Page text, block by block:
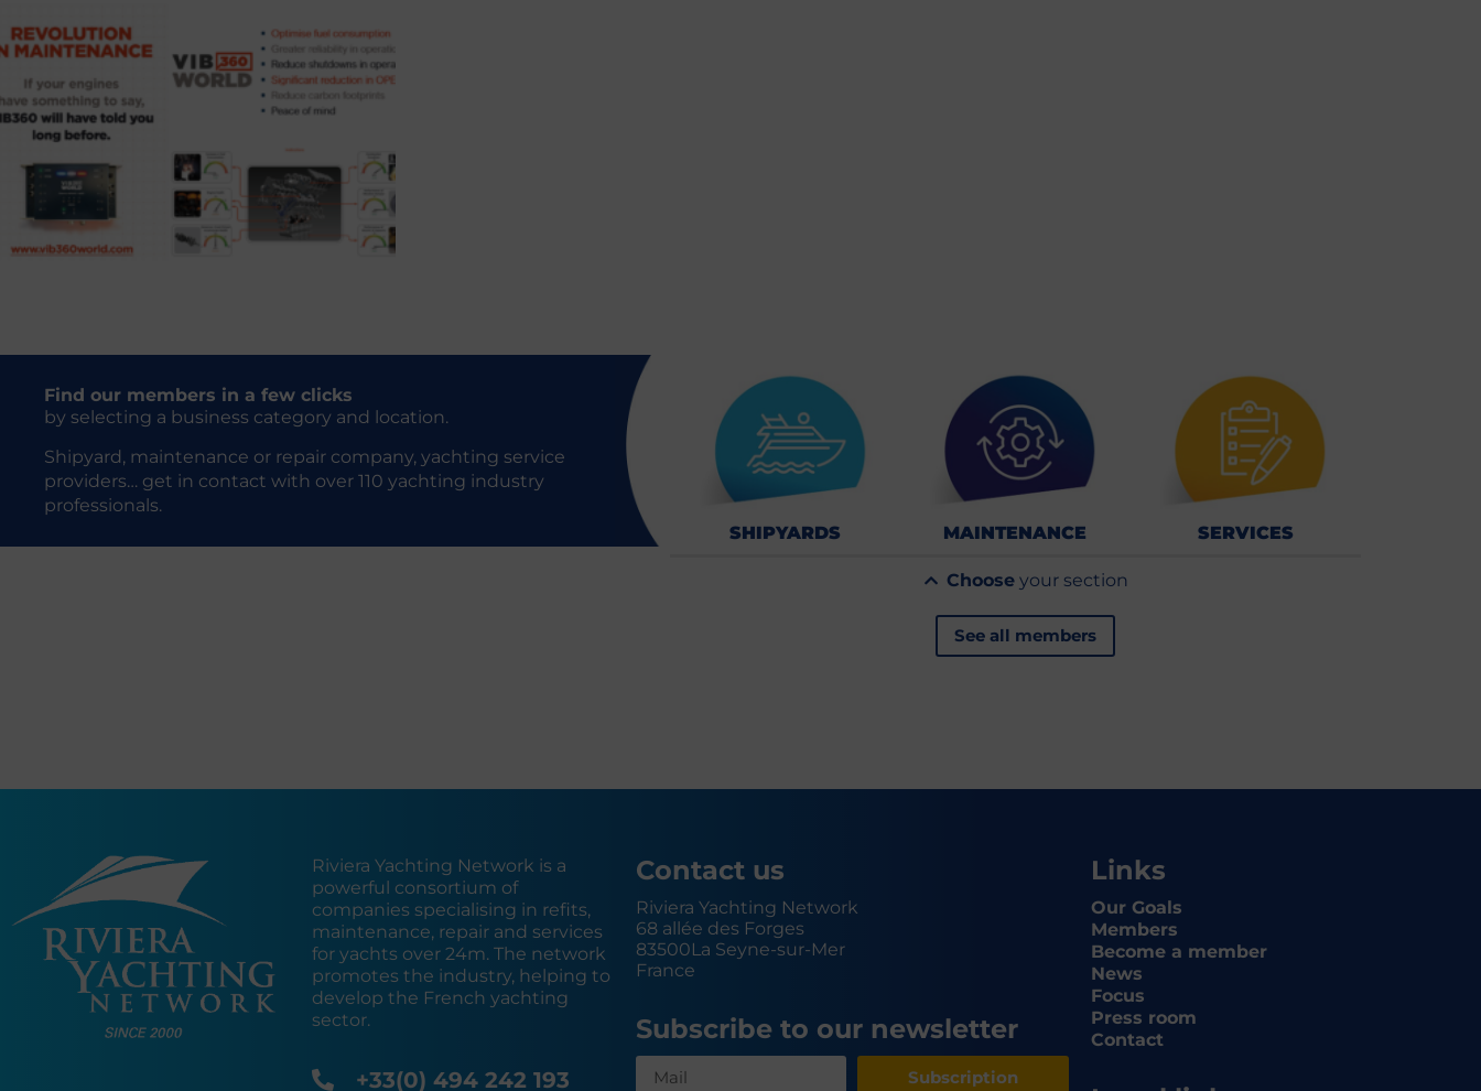
Find our members in a few clicks
by selecting a business category and location.
Shipyard, maintenance or repair company, yachting service
providers… get in contact with over 110 yachting industry
professionals.
SHIPYARDS
MAINTENANCE SERVICES
Chooseyour section
See all members
Riviera Yachting Network is a
powerful consortium of
companies specialising in refits,
maintenance, repair and services
for yachts over 24m. The network
promotes the industry, helping to
develop the French yachting
sector.
+33(0) 494 242 193
Contact us
Riviera Yachting Network
68 allée des Forges
83500La Seyne-sur-Mer
France
Subscribe to our newsletter
Subscription
Links
Our Goals
Members
Become a member
News
Focus
Press room
Contact